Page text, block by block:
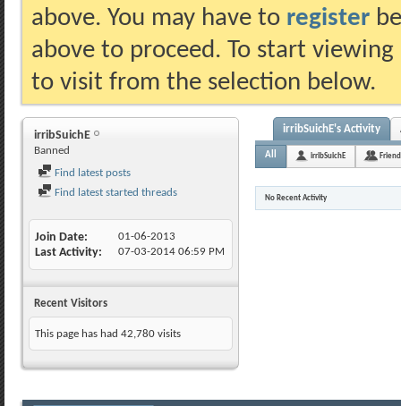
above. You may have to register
above to proceed. To start
to visit from the selection below.
irribSuichE
Banned
Find latest posts
Find latest started threads
Join Date 01-06-2013
Last Activity 07-03-2014 06:59 PM
Recent Visitors
This page has had 42,780 visits
irribSuichE's Activity
All irribSuichE
No Recent Activity